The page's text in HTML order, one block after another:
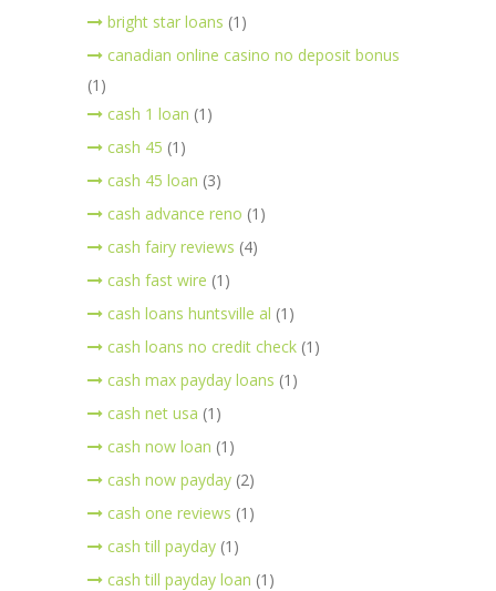
bright star loans (1)
canadian online casino no deposit bonus
(1)
cash 1 loan (1)
cash 45 (1)
cash 45 loan (3)
cash advance reno (1)
cash fairy reviews (4)
cash fast wire (1)
cash loans huntsville al (1)
cash loans no credit check (1)
cash max payday loans (1)
cash net usa (1)
cash now loan (1)
cash now payday (2)
cash one reviews (1)
cash till payday (1)
cash till payday loan (1)